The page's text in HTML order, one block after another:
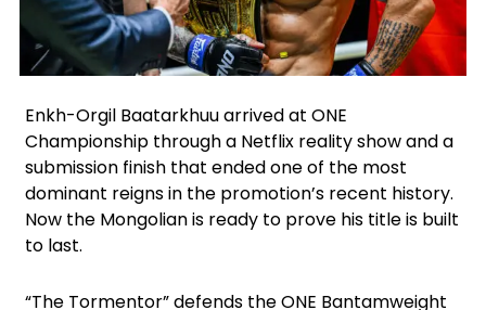
Enkh-Orgil Baatarkhuu arrived at ONE
Championship through a Netflix reality show and a
submission finish that ended one of the most
dominant reigns in the promotion’s recent history.
Now the Mongolian is ready to prove his title is built
to last.
“The Tormentor” defends the ONE Bantamweight